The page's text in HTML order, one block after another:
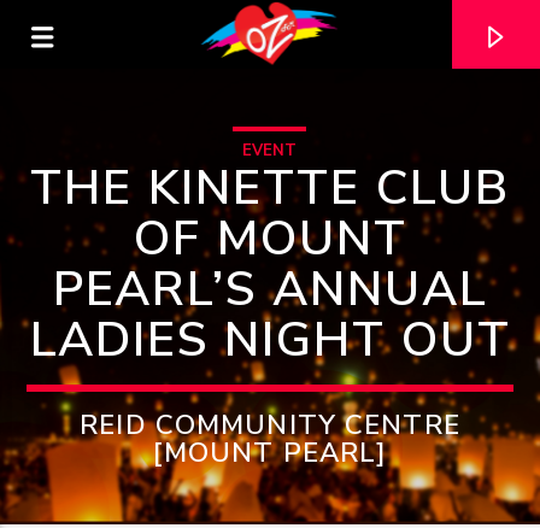
CURRENT TRACK
TITLE
ARTIST
EVENT
THE KINETTE CLUB
OF MOUNT
PEARL’S ANNUAL
LADIES NIGHT OUT
REID COMMUNITY CENTRE
[MOUNT PEARL]